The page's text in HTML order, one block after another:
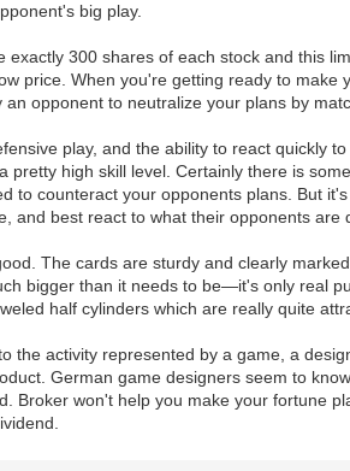
big play.
300 shares of each stock and this
price. When you're getting ready to
opponent to neutralize your plans by
play, and the ability to react quickly
high skill level. Certainly there is
counteract your opponents plans. But
and best react to what their opponents are
The cards are sturdy and clearly
bigger than it needs to be—it's only real
half cylinders which are really quite
activity represented by a game, a
German game designers seem to
won't help you make your fortune